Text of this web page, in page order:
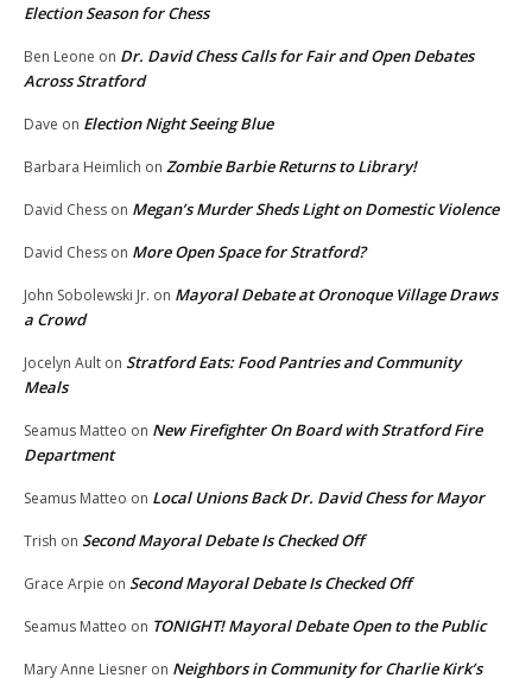
Election Season for Chess
Ben Leone on Dr. David Chess Calls for Fair and Open Debates
Across Stratford
Dave on Election Night Seeing Blue
Barbara Heimlich on Zombie Barbie Returns to Library!
David Chess on Megan’s Murder Sheds Light on Domestic Violence
David Chess on More Open Space for Stratford?
John Sobolewski Jr. on Mayoral Debate at Oronoque Village Draws
a Crowd
Jocelyn Ault on Stratford Eats: Food Pantries and Community
Meals
Seamus Matteo on New Firefighter On Board with Stratford Fire
Department
Seamus Matteo on Local Unions Back Dr. David Chess for Mayor
Trish on Second Mayoral Debate Is Checked Off
Grace Arpie on Second Mayoral Debate Is Checked Off
Seamus Matteo on TONIGHT! Mayoral Debate Open to the Public
Mary Anne Liesner on Neighbors in Community for Charlie Kirk’s